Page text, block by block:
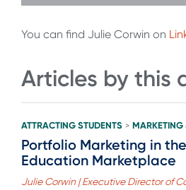
You can find Julie Corwin on
Articles by this
ATTRACTING STUDENTS > MARKETING
Portfolio Marketing in
Education Marketplace
Julie Corwin | Executive Director of